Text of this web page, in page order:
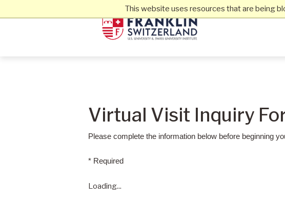
This website uses resources that are being
Virtual Visit Inquiry
Please complete the information below before beginning
* Required
Loading...